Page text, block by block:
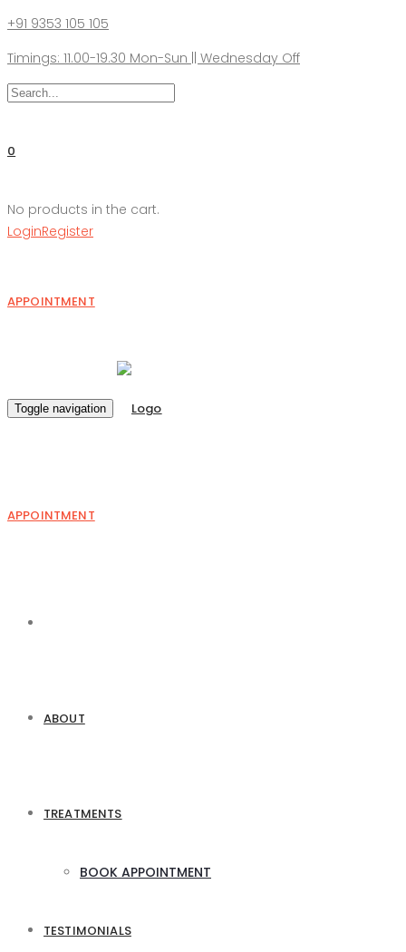
+91 9353 105 105
Timings: 11.00-19.30 Mon-Sun || Wednesday Off
0
No products in the cart.
LoginRegister
APPOINTMENT
Toggle navigation
APPOINTMENT
ABOUT
TREATMENTS
BOOK APPOINTMENT
TESTIMONIALS